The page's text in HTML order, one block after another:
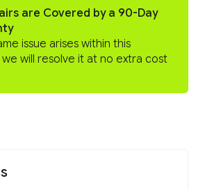
are Covered by a 90-Day
issue arises within this
will resolve it at no extra cost